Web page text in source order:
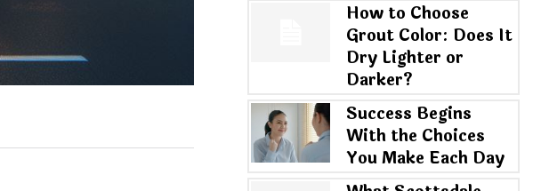
How to Choose
Grout Color: Does It
Dry Lighter or
Darker?
Success Begins
With the Choices
You Make Each Day